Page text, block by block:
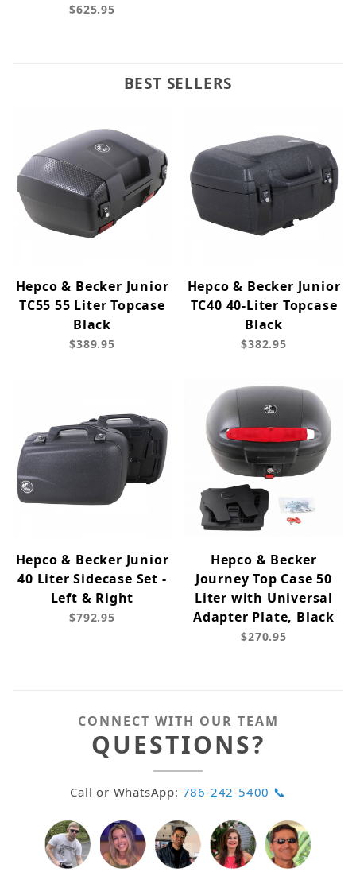
$625.95
BEST SELLERS
Hepco & Becker Junior
TC55 55 Liter Topcase
Black
$389.95
Hepco & Becker Junior
TC40 40-Liter Topcase
Black
$382.95
Hepco & Becker Junior
40 Liter Sidecase Set -
Left & Right
$792.95
Hepco & Becker
Journey Top Case 50
Liter with Universal
Adapter Plate, Black
$270.95
CONNECT WITH OUR TEAM
QUESTIONS?
Call or WhatsApp: 786-242-5400 📞